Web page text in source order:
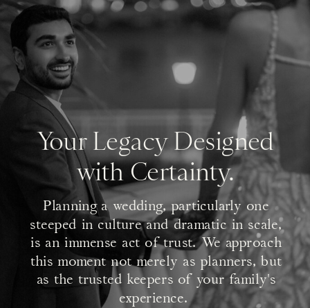
Planning a wedding, particularly one
steeped in culture and dramatic in scale,
is an immense act of trust. We approach
this moment not merely as planners, but
as the trusted keepers of your family's
experience.
Your Legacy Designed
with Certainty.